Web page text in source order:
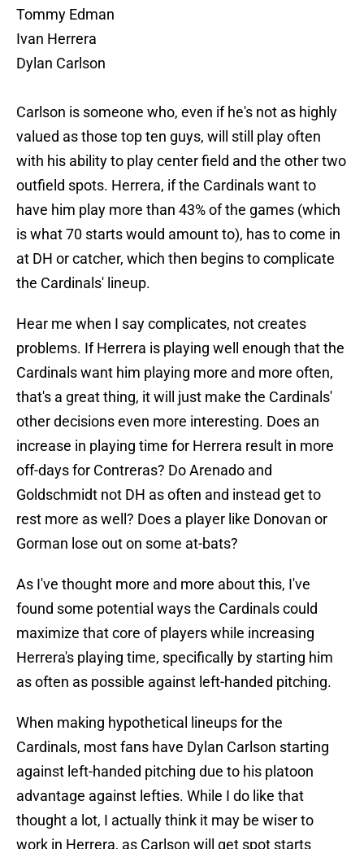
Tommy Edman
Ivan Herrera
Dylan Carlson
Carlson is someone who, even if he's not as highly
valued as those top ten guys, will still play often
with his ability to play center field and the other two
outfield spots. Herrera, if the Cardinals want to
have him play more than 43% of the games (which
is what 70 starts would amount to), has to come in
at DH or catcher, which then begins to complicate
the Cardinals' lineup.
Hear me when I say complicates, not creates
problems. If Herrera is playing well enough that the
Cardinals want him playing more and more often,
that's a great thing, it will just make the Cardinals'
other decisions even more interesting. Does an
increase in playing time for Herrera result in more
off-days for Contreras? Do Arenado and
Goldschmidt not DH as often and instead get to
rest more as well? Does a player like Donovan or
Gorman lose out on some at-bats?
As I've thought more and more about this, I've
found some potential ways the Cardinals could
maximize that core of players while increasing
Herrera's playing time, specifically by starting him
as often as possible against left-handed pitching.
When making hypothetical lineups for the
Cardinals, most fans have Dylan Carlson starting
against left-handed pitching due to his platoon
advantage against lefties. While I do like that
thought a lot, I actually think it may be wiser to
work in Herrera, as Carlson will get spot starts